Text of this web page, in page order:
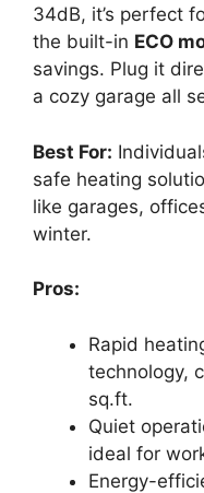
34dB, it’s perfect
the built-in ECO
savings. Plug it
a cozy garage all
Best For:
safe heating
like garages,
winter.
Pros:
Rapid
technology,
sq.ft.
Quiet
ideal for
Energy-